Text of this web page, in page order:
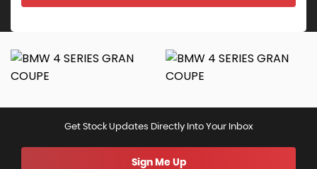
Get Stock Updates Directly Into Your Inbox
Sign Me Up